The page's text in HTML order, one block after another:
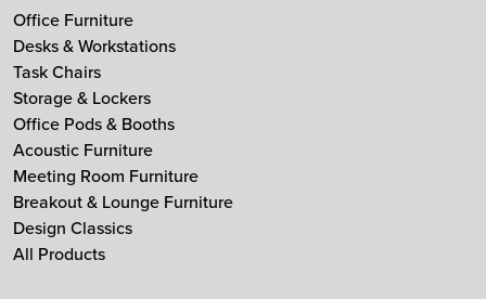
Lintex
Mikomax
MDD
Muuto
NaughtOne
Noti
Nowy Styl
Ocee & Four Design
Sedus
Office Furniture
Desks & Workstations
Task Chairs
Storage & Lockers
Office Pods & Booths
Acoustic Furniture
Meeting Room Furniture
Breakout & Lounge Furniture
Design Classics
All Products